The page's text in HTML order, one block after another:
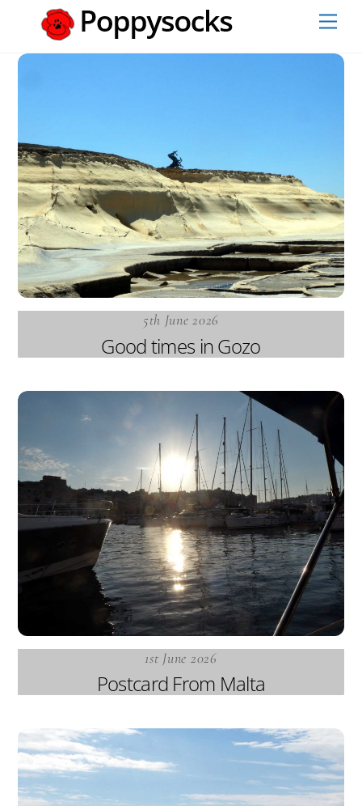
content
5th June 2026
Good times in Gozo
1st June 2026
Postcard From Malta